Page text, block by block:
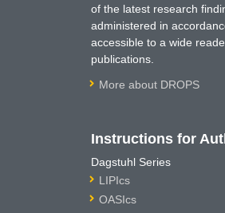
of the latest research
administered in
accessible to a wide
publications.
More about DROPS
Instructions for
Dagstuhl Series
LIPIcs
OASIcs